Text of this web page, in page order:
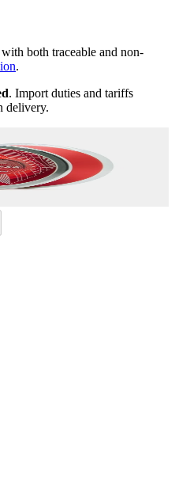
both traceable and non-
.
. Import duties and tariffs
delivery.